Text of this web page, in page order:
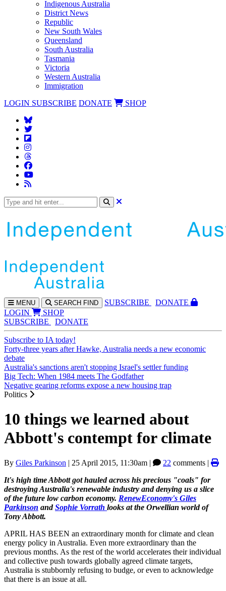
Indigenous Australia
District News
Republic
New South Wales
Queensland
South Australia
Tasmania
Victoria
Western Australia
Immigration
LOGIN SUBSCRIBE DONATE SHOP
MENU SEARCH FIND SUBSCRIBE
DONATE
LOGIN
SHOP
SUBSCRIBE
DONATE
Subscribe to IA today!
Forty-three years after Hawke, Australia needs a new economic
debate
Australia's sanctions aren't stopping Israel's settler funding
Big Tech: When 1984 meets The Godfather
Negative gearing reforms expose a new housing trap
Politics
10 things we learned about
Abbott's contempt for climate
By Giles Parkinson | 25 April 2015, 11:30am | 22 comments |
It's high time Abbott got hauled across his precious "coals" for
destroying Australia's renewable industry and denying us a slice
of the future low carbon economy. RenewEconomy's Giles
Parkinson andSophie Vorrath looks at the Orwellian world of
Tony Abbott.
APRIL HAS BEEN an extraordinary month for climate and clean
energy policy in Australia. Even more extraordinary than the
previous months. As the rest of the world accelerates their individual
and collective push towards globally agreed climate targets,
Australia is stubbornly refusing to budge, or even to acknowledge
that there is an issue at all.